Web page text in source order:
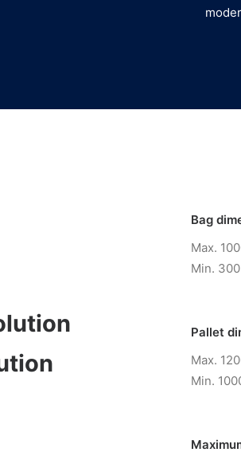
Bag
Max.
Min.
Pallet
Max.
Min.